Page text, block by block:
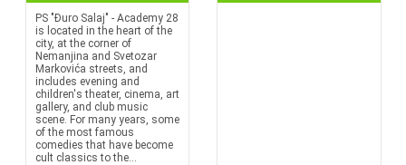
PS "Đuro Salaj" - Academy 28
is located in the heart of the
city, at the corner of
Nemanjina and Svetozar
Markovića streets, and
includes evening and
children's theater, cinema, art
gallery, and club music
scene. For many years, some
of the most famous
comedies that have become
cult classics to the...